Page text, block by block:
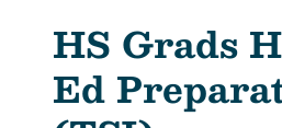
HS Grads
Ed